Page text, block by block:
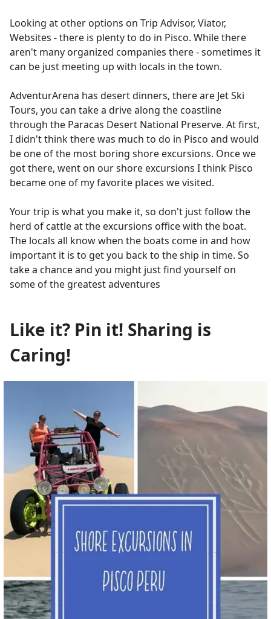
Looking at other options on Trip Advisor, Viator,
Websites - there is plenty to do in Pisco. While there
aren't many organized companies there - sometimes it
can be just meeting up with locals in the town.
AdventurArena has desert dinners, there are Jet Ski
Tours, you can take a drive along the coastline
through the Paracas Desert National Preserve. At first,
I didn't think there was much to do in Pisco and would
be one of the most boring shore excursions. Once we
got there, went on our shore excursions I think Pisco
became one of my favorite places we visited.
Your trip is what you make it, so don't just follow the
herd of cattle at the excursions office with the boat.
The locals all know when the boats come in and how
important it is to get you back to the ship in time. So
take a chance and you might just find yourself on
some of the greatest adventures
Like it? Pin it! Sharing is
Caring!